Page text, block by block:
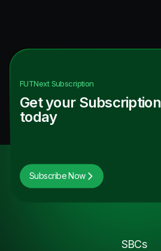
FUTNextSubscription
Get your Subscription
today
Subscribe Now
SBCs